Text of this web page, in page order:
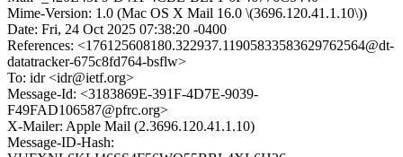
Mime-Version: 1.0 (Mac OS X Mail 16.0 \(3696.120.41.1.10\))
Date: Fri, 24 Oct 2025 07:38:20 -0400
References: <176125608180.322937.11905833583629762564@dt-
datatracker-675c8fd764-bsflw>
To: idr <idr@ietf.org>
Message-Id: <3183869E-391F-4D7E-9039-
F49FAD106587@pfrc.org>
X-Mailer: Apple Mail (2.3696.120.41.1.10)
Message-ID-Hash: